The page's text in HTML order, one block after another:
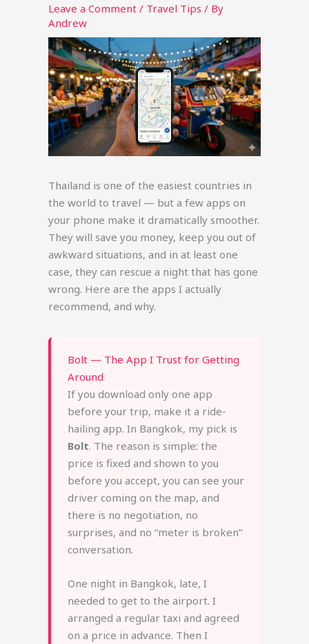
Leave a Comment / Travel Tips / By
Andrew
Thailand is one of the easiest countries in
the world to travel — but a few apps on
your phone make it dramatically smoother.
They will save you money, keep you out of
awkward situations, and in at least one
case, they can rescue a night that has gone
wrong. Here are the apps I actually
recommend, and why.
Bolt — The App I Trust for Getting
Around
If you download only one app
before your trip, make it a ride-
hailing app. In Bangkok, my pick is
Bolt. The reason is simple: the
price is fixed and shown to you
before you accept, you can see your
driver coming on the map, and
there is no negotiation, no
surprises, and no “meter is broken”
conversation.
One night in Bangkok, late, I
needed to get to the airport. I
arranged a regular taxi and agreed
on a price in advance. Then I